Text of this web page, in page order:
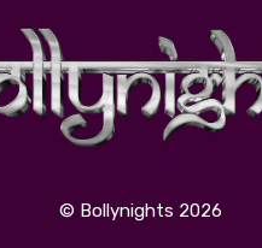
© Bollynights 2026